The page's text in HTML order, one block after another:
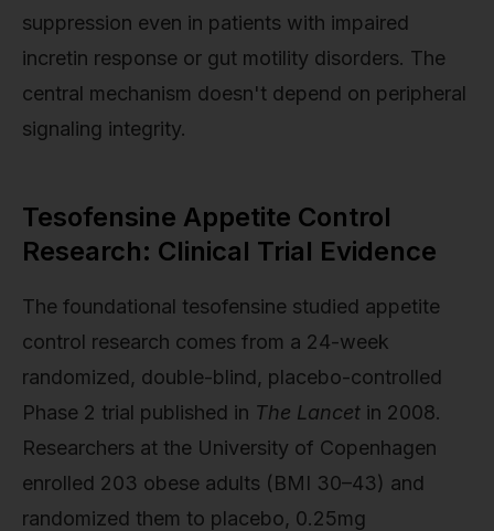
suppression even in patients with impaired
incretin response or gut motility disorders. The
central mechanism doesn't depend on peripheral
signaling integrity.
Tesofensine Appetite Control
Research: Clinical Trial Evidence
The foundational tesofensine studied appetite
control research comes from a 24-week
randomized, double-blind, placebo-controlled
Phase 2 trial published in The Lancet in 2008.
Researchers at the University of Copenhagen
enrolled 203 obese adults (BMI 30–43) and
randomized them to placebo, 0.25mg